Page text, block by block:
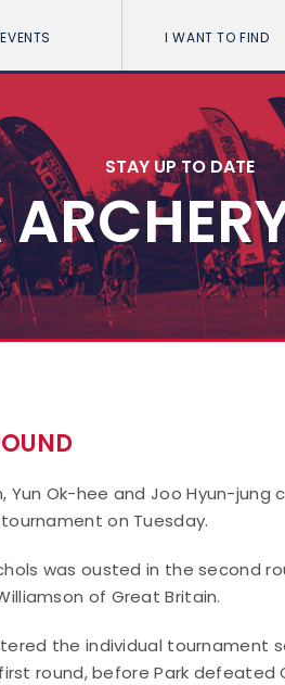
EVENTS I WANT TO FIND
STAY UP TO DATE
Yun Ok-hee and Joo Hyun-jung
on Tuesday.
was ousted in the second
of Great Britain.
the individual tournament
round, before Park defeated